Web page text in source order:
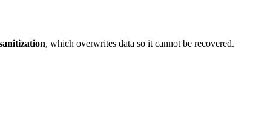
, which overwrites data so it cannot be recovered.